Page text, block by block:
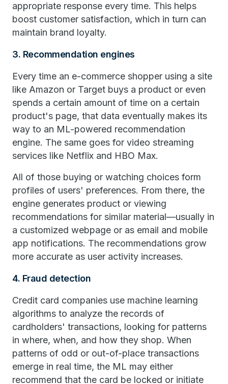
appropriate response every time. This helps
boost customer satisfaction, which in turn can
maintain brand loyalty.
3. Recommendation engines
Every time an e-commerce shopper using a site
like Amazon or Target buys a product or even
spends a certain amount of time on a certain
product's page, that data eventually makes its
way to an ML-powered recommendation
engine. The same goes for video streaming
services like Netflix and HBO Max.
All of those buying or watching choices form
profiles of users' preferences. From there, the
engine generates product or viewing
recommendations for similar material—usually in
a customized webpage or as email and mobile
app notifications. The recommendations grow
more accurate as user activity increases.
4. Fraud detection
Credit card companies use machine learning
algorithms to analyze the records of
cardholders' transactions, looking for patterns
in where, when, and how they shop. When
patterns of odd or out-of-place transactions
emerge in real time, the ML may either
recommend that the card be locked or initiate